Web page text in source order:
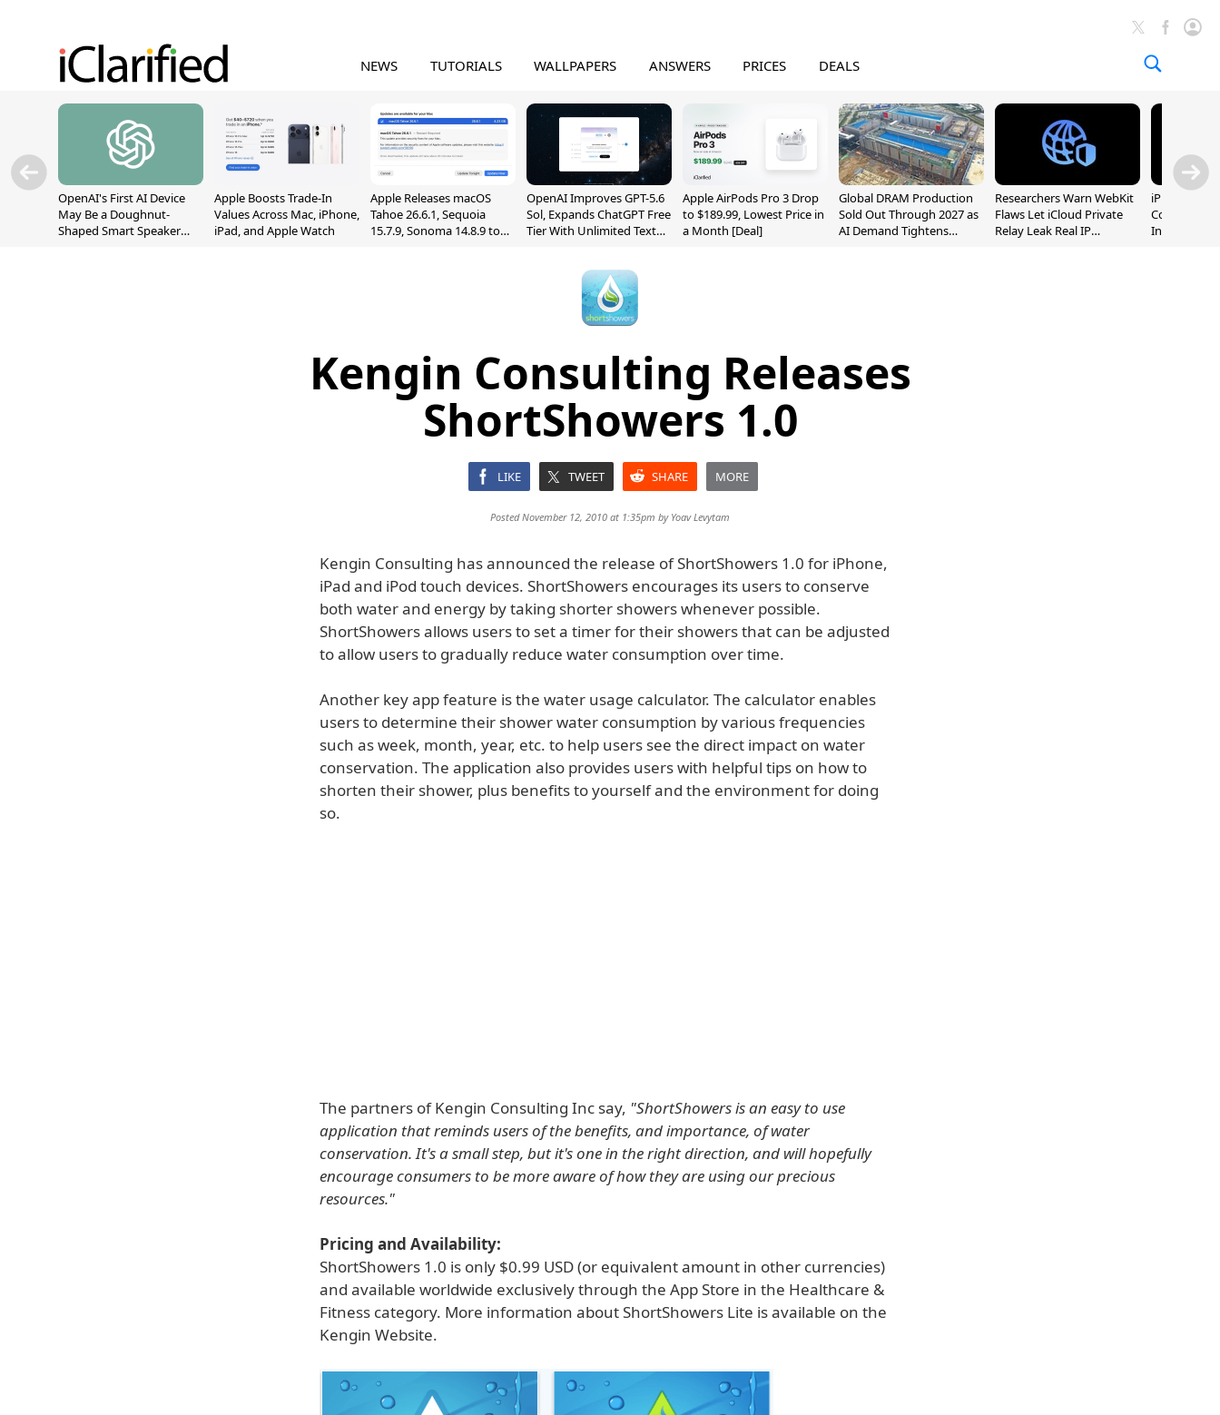
NEWS TUTORIALS WALLPAPERS ANSWERS PRICES DEALS
OpenAI's First AI Device
May Be a Doughnut-
Shaped Smart Speaker
Apple Boosts Trade-In
Values Across Mac, iPhone,
iPad, and Apple Watch
Apple Releases macOS
Tahoe 26.6.1, Sequoia
15.7.9, Sonoma 14.8.9 to
OpenAI Improves GPT-5.6
Sol, Expands ChatGPT Free
Tier With Unlimited Text
Apple AirPods Pro 3 Drop
to $189.99, Lowest Price in
a Month [Deal]
Global DRAM Production
Sold Out Through 2027 as
AI Demand Tightens
Researchers Warn WebKit
Flaws Let iCloud Private
Relay Leak Real IP
iPhone 20
Could
Inch and 7-
Kengin Consulting Releases
ShortShowers 1.0
LIKE TWEET SHARE MORE
Posted November 12, 2010 at 1:35pm by Yoav Levytam
Kengin Consulting has announced the release of ShortShowers 1.0 for iPhone,
iPad and iPod touch devices. ShortShowers encourages its users to conserve
both water and energy by taking shorter showers whenever possible.
ShortShowers allows users to set a timer for their showers that can be adjusted
to allow users to gradually reduce water consumption over time.
Another key app feature is the water usage calculator. The calculator enables
users to determine their shower water consumption by various frequencies
such as week, month, year, etc. to help users see the direct impact on water
conservation. The application also provides users with helpful tips on how to
shorten their shower, plus benefits to yourself and the environment for doing
so.
The partners of Kengin Consulting Inc say, "ShortShowers is an easy to use
application that reminds users of the benefits, and importance, of water
conservation. It's a small step, but it's one in the right direction, and will hopefully
encourage consumers to be more aware of how they are using our precious
resources."
Pricing and Availability:
ShortShowers 1.0 is only $0.99 USD (or equivalent amount in other currencies)
and available worldwide exclusively through the App Store in the Healthcare &
Fitness category. More information about ShortShowers Lite is available on the
Kengin Website.